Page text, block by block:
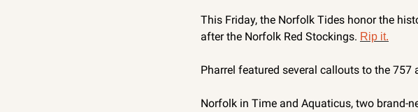
This Friday, the Norfolk Tides honor the
after the Norfolk Red Stockings. Rip it.
Pharrel featured several callouts to the
Norfolk in Time and Aquaticus, two brand-